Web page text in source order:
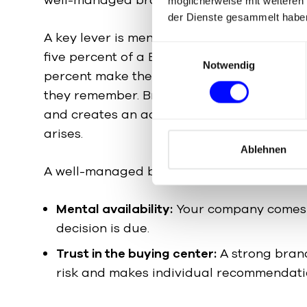
der Dienste gesammelt
w
i
g
n
s
u
Notwendig
Ablehnen
A key lever is mental availability. At any
five percent of a B2B market is actively
percent make their decision later — and
they remember. Brand consulting invests
and creates an advantage that pays off as
arises.
A well-managed brand has an effect on
Mental availability: Your company
decision is due.
Trust in the buying center: A strong
risk and makes individual